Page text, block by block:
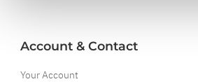
Account & Contact
Your Account